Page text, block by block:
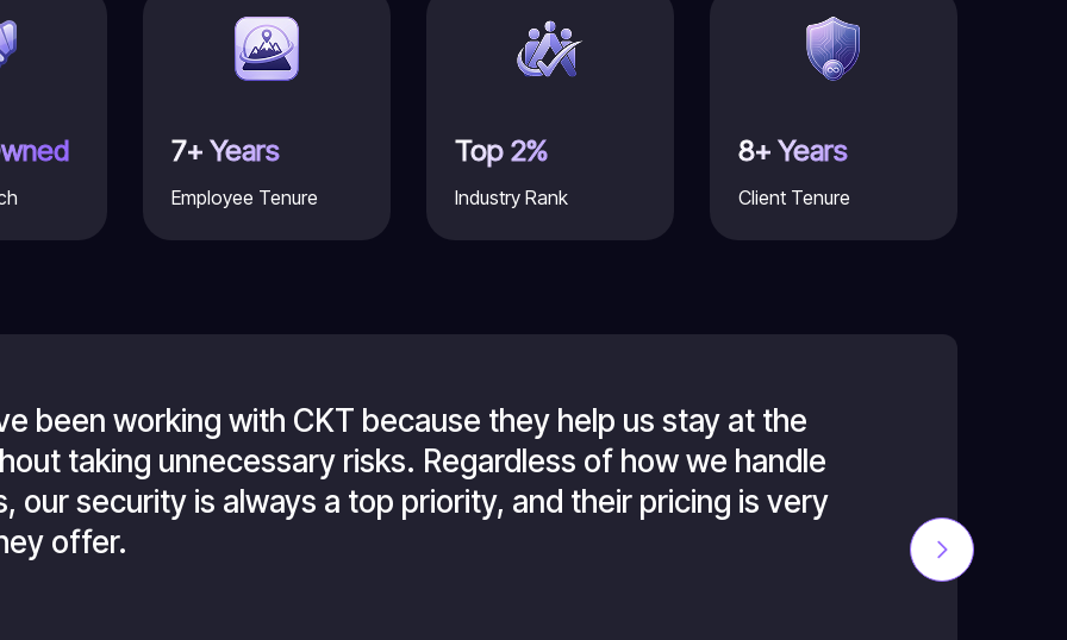
7+ Years
Employee Tenure
Top 2%
Industry Rank
8+ Years
Client Tenure
been working with CKT because they help us stay at the
taking unnecessary risks. Regardless of how we handle
our security is always a top priority, and their pricing is very
offer.